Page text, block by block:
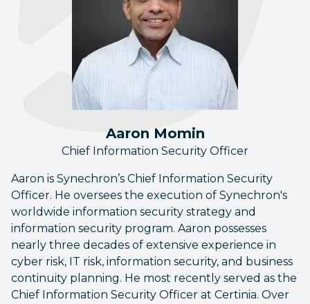
Aaron Momin
Chief Information Security Officer
Aaron is Synechron’s Chief Information Security
Officer. He oversees the execution of Synechron's
worldwide information security strategy and
information security program. Aaron possesses
nearly three decades of extensive experience in
cyber risk, IT risk, information security, and business
continuity planning. He most recently served as the
Chief Information Security Officer at Certinia. Over